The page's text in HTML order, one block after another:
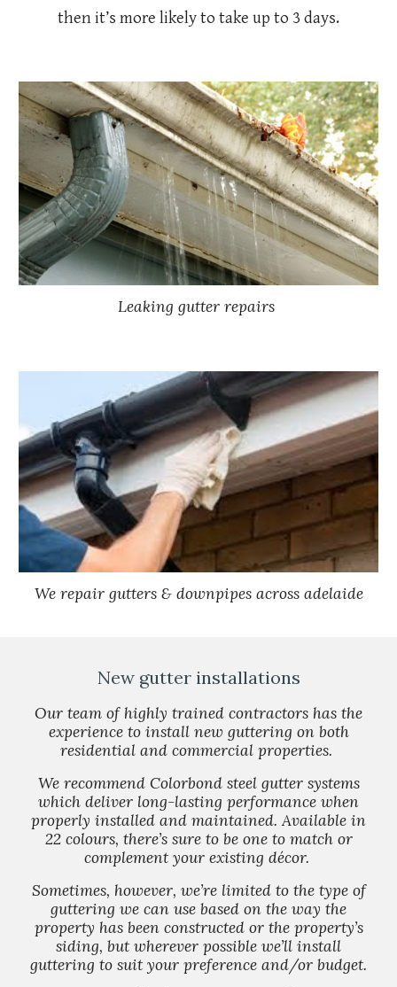
then it’s more likely to take up to 3 days.
Leaking gutter repairs
We repair gutters & downpipes across adelaide
New gutter installations
Our team of highly trained contractors has the
experience to install new guttering on both
residential and commercial properties.
We recommend Colorbond steel gutter systems
which deliver long-lasting performance when
properly installed and maintained. Available in
22 colours, there’s sure to be one to match or
complement your existing décor.
Sometimes, however, we’re limited to the type of
guttering we can use based on the way the
property has been constructed or the property’s
siding, but wherever possible we’ll install
guttering to suit your preference and/or budget.